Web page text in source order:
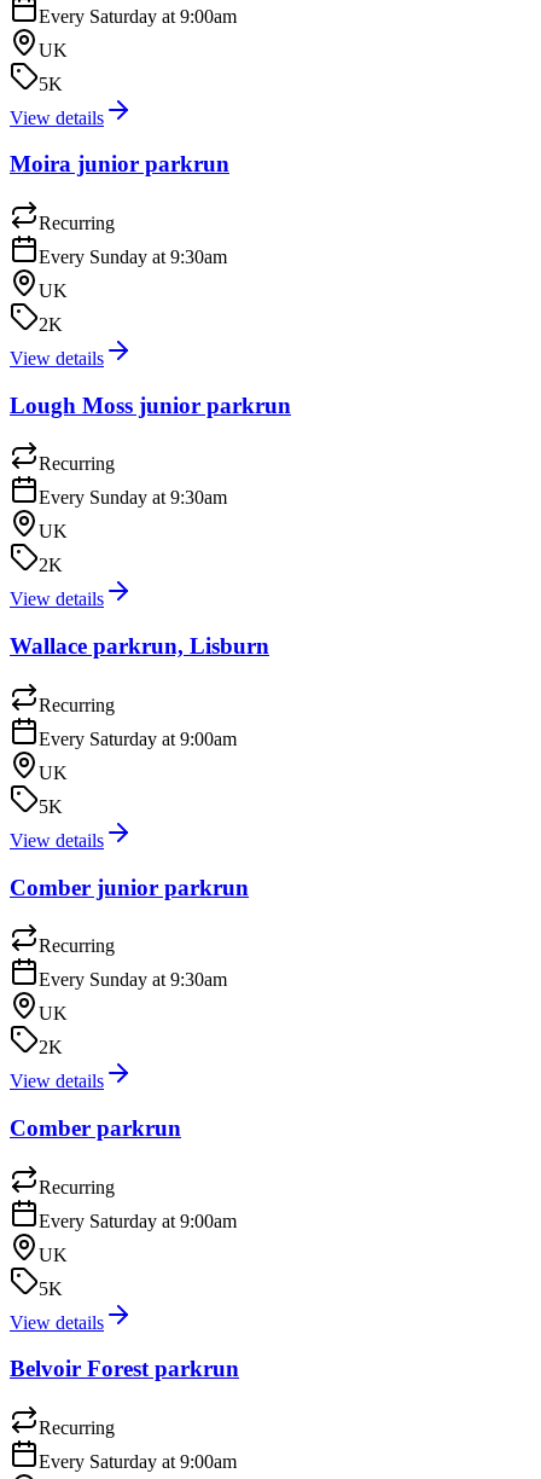
Every Saturday at 9:00am
UK
5K
View details
Moira junior parkrun
Recurring
Every Sunday at 9:30am
UK
2K
View details
Lough Moss junior parkrun
Recurring
Every Sunday at 9:30am
UK
2K
View details
Wallace parkrun, Lisburn
Recurring
Every Saturday at 9:00am
UK
5K
View details
Comber junior parkrun
Recurring
Every Sunday at 9:30am
UK
2K
View details
Comber parkrun
Recurring
Every Saturday at 9:00am
UK
5K
View details
Belvoir Forest parkrun
Recurring
Every Saturday at 9:00am